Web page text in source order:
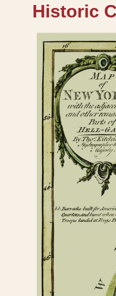
Historic
Skip to
product
information